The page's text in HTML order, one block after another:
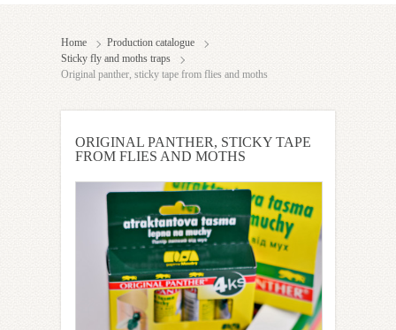
Home
Production catalogue
Sticky fly and moths traps
Original panther, sticky tape from flies and moths
ORIGINAL PANTHER, STICKY TAPE
FROM FLIES AND MOTHS